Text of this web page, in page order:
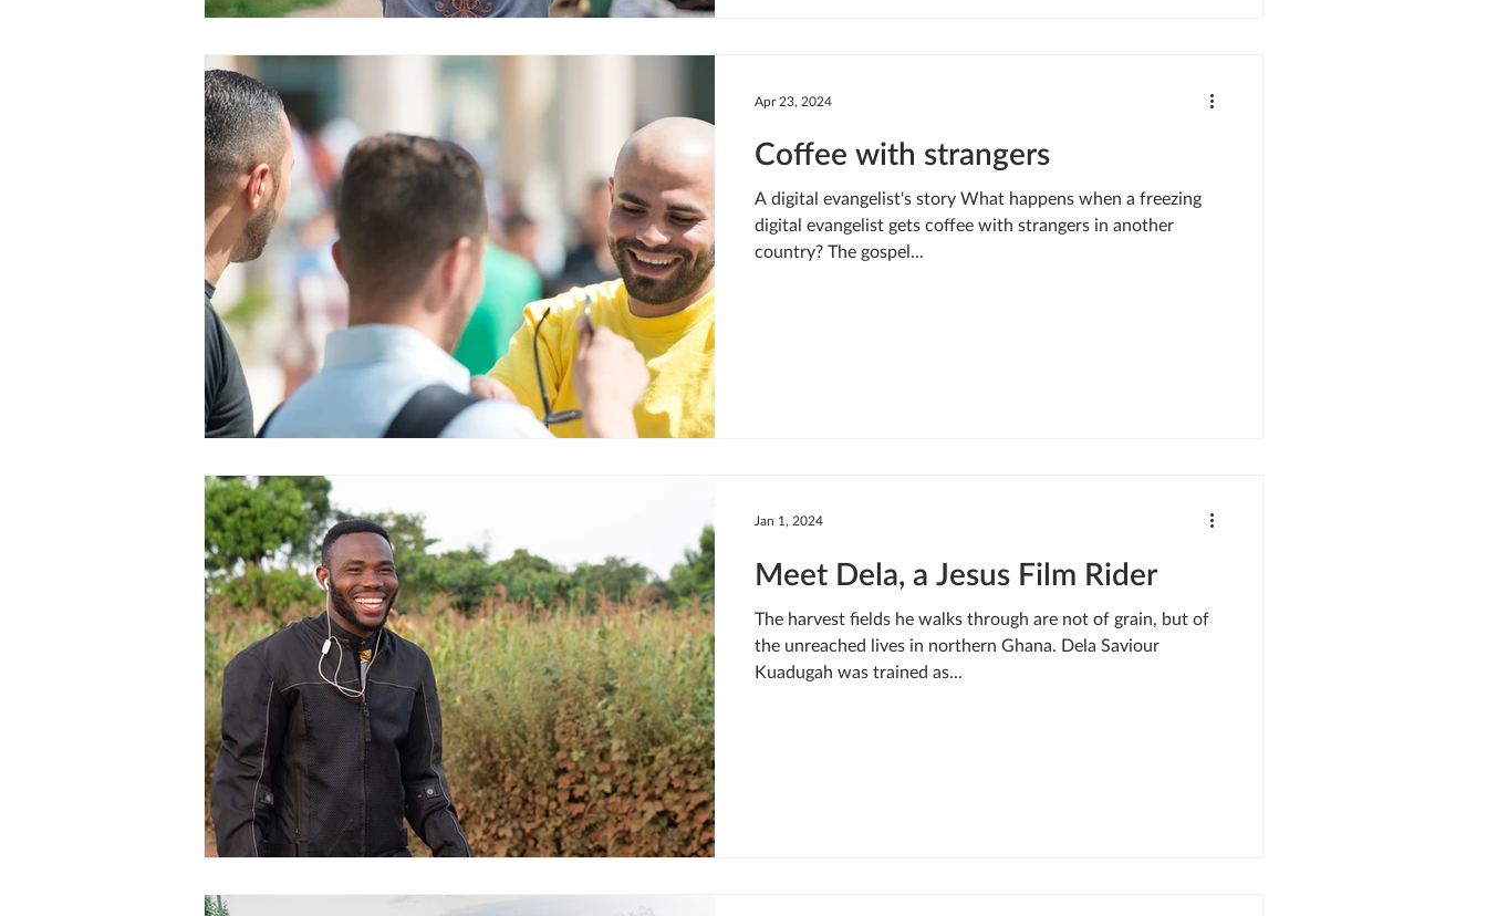
Coffee with strangers
A digital evangelist's story What happens when a freezing
digital evangelist gets coffee with strangers in another
country? The gospel...
Apr 23, 2024
Meet Dela, a Jesus Film Rider
The harvest fields he walks through are not of grain, but of
the unreached lives in northern Ghana. Dela Saviour
Kuadugah was trained as...
Jan 1, 2024